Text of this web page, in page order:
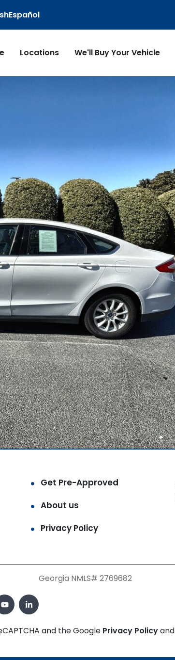
Español
Locations We'll Buy Your Vehicle
Get Pre-Approved
About us
Privacy Policy
Georgia NMLS# 2769682
and the Google Privacy Policyand